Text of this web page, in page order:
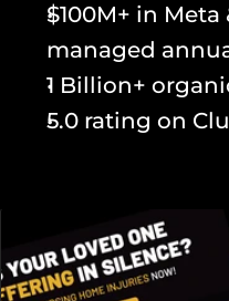
$100M+ in
managed
1 Billion+
5.0 rating on